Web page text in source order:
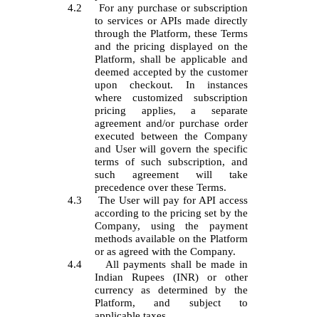
4.2
For any purchase or subscription
to services or APIs made directly
through the Platform, these Terms
and the pricing displayed on the
Platform, shall be applicable and
deemed accepted by the customer
upon checkout. In instances
where customized subscription
pricing applies, a separate
agreement and/or purchase order
executed between the Company
and User will govern the specific
terms of such subscription, and
such agreement will take
precedence over these Terms.
4.3
The User will pay for API access
according to the pricing set by the
Company, using the payment
methods available on the Platform
or as agreed with the Company.
4.4
All payments shall be made in
Indian Rupees (INR) or other
currency as determined by the
Platform, and subject to